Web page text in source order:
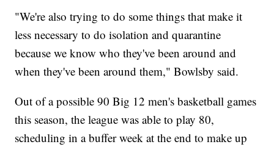
"We're also trying to do some things that make it
less necessary to do isolation and quarantine
because we know who they've been around and
when they've been around them," Bowlsby said.
Out of a possible 90 Big 12 men's basketball games
this season, the league was able to play 80,
scheduling in a buffer week at the end to make up